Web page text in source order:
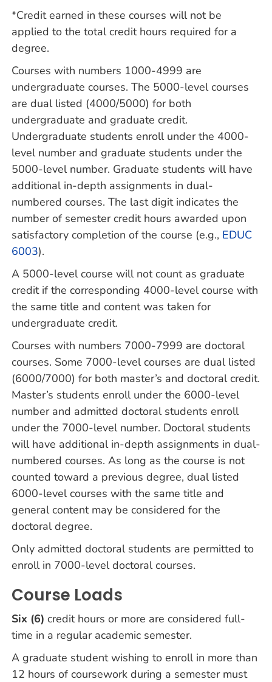
*Credit earned in these courses will not be
applied to the total credit hours required for a
degree.
Courses with numbers 1000-4999 are
undergraduate courses. The 5000-level courses
are dual listed (4000/5000) for both
undergraduate and graduate credit.
Undergraduate students enroll under the 4000-
level number and graduate students under the
5000-level number. Graduate students will have
additional in-depth assignments in dual-
numbered courses. The last digit indicates the
number of semester credit hours awarded upon
satisfactory completion of the course (e.g., EDUC
6003).
A 5000-level course will not count as graduate
credit if the corresponding 4000-level course with
the same title and content was taken for
undergraduate credit.
Courses with numbers 7000-7999 are doctoral
courses. Some 7000-level courses are dual listed
(6000/7000) for both master’s and doctoral credit.
Master’s students enroll under the 6000-level
number and admitted doctoral students enroll
under the 7000-level number. Doctoral students
will have additional in-depth assignments in dual-
numbered courses. As long as the course is not
counted toward a previous degree, dual listed
6000-level courses with the same title and
general content may be considered for the
doctoral degree.
Only admitted doctoral students are permitted to
enroll in 7000-level doctoral courses.
Course Loads
Six (6) credit hours or more are considered full-
time in a regular academic semester.
A graduate student wishing to enroll in more than
12 hours of coursework during a semester must